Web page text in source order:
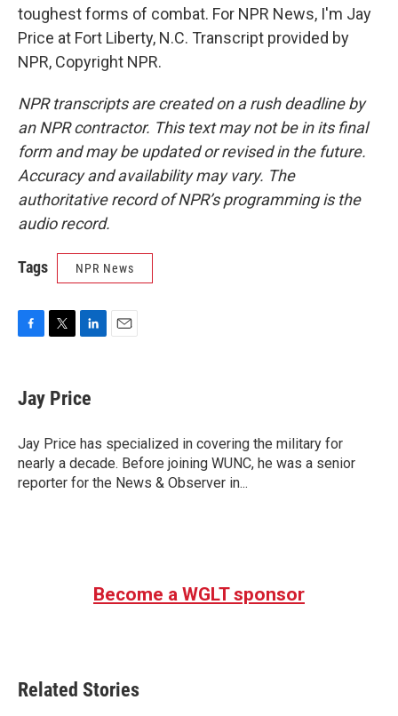
toughest forms of combat. For NPR News, I'm Jay
Price at Fort Liberty, N.C. Transcript provided by
NPR, Copyright NPR.
NPR transcripts are created on a rush deadline by
an NPR contractor. This text may not be in its final
form and may be updated or revised in the future.
Accuracy and availability may vary. The
authoritative record of NPR’s programming is the
audio record.
Tags NPR News
e
b
o
k
t
t
r
k
e
I
n
Jay Price
Jay Price has specialized in covering the military for
nearly a decade. Before joining WUNC, he was a senior
reporter for the News & Observer in...
Become a WGLT sponsor
Related Stories